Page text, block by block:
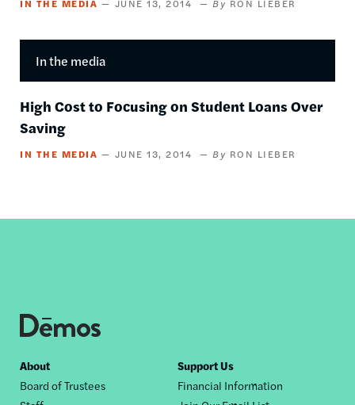
In the media
High Cost to Focusing on Student Loans Over
Saving
IN THE MEDIA JUNE 13, 2014 RON LIEBER
Footer
nav
About
Board of Trustees
Support Us
Financial Information